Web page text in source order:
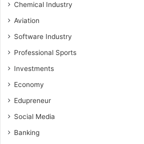
Chemical Industry
Aviation
Software Industry
Professional Sports
Investments
Economy
Edupreneur
Social Media
Banking